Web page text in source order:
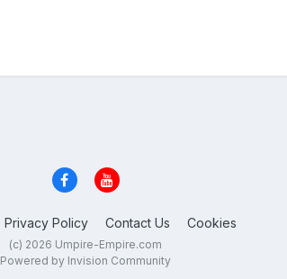
Privacy Policy Contact Us Cookies
(c) 2026 Umpire-Empire.com
Powered by Invision Community